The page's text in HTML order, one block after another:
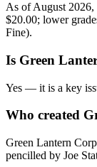
As of August 2026,
$20.00; lower
Fine).
Is Green
Yes — it is a key
Who created
Green Lantern
pencilled by Joe